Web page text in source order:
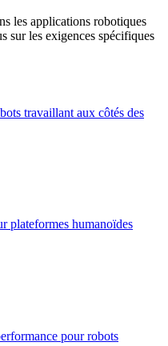
les applications robotiques
sur les exigences spécifiques
travaillant aux côtés des
plateformes humanoïdes
pour robots